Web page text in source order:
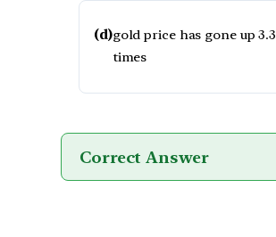
(d)gold price has gone up 3.3
times
Correct Answer